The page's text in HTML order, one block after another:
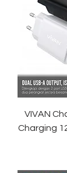
VIVAN
Charging